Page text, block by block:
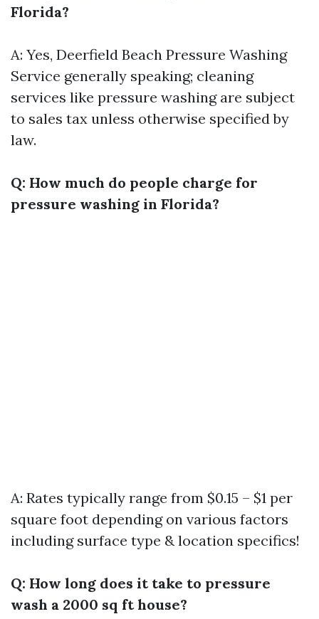
Florida?
A: Yes, Deerfield Beach Pressure Washing
Service generally speaking; cleaning
services like pressure washing are subject
to sales tax unless otherwise specified by
law.
Q: How much do people charge for
pressure washing in Florida?
A: Rates typically range from $0.15 – $1 per
square foot depending on various factors
including surface type & location specifics!
Q: How long does it take to pressure
wash a 2000 sq ft house?